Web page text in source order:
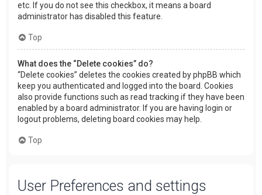
etc. If you do not see this checkbox, it means a board
administrator has disabled this feature.
Top
What does the “Delete cookies” do?
“Delete cookies” deletes the cookies created by phpBB which
keep you authenticated and logged into the board. Cookies
also provide functions such as read tracking if they have been
enabled by a board administrator. If you are having login or
logout problems, deleting board cookies may help.
Top
User Preferences and settings